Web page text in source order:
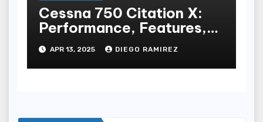
Cessna 750 Citation X:
Performance, Features,
and Specifications
APR 13, 2025 DIEGO RAMIREZ